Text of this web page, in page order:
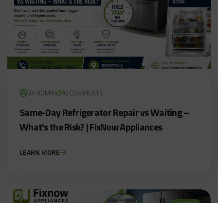
BY ADMIN 0 COMMENTS
Same-Day Refrigerator Repair vs Waiting –
What's the Risk? | FixNow Appliances
LEARN MORE